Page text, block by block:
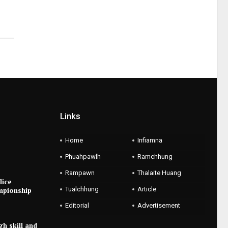
skill and
Links
Home Infiamna
Phuahpawlh Ramchhung
Rampawn Thalaite Huang
Tualchhung Article
Editorial Advertisement